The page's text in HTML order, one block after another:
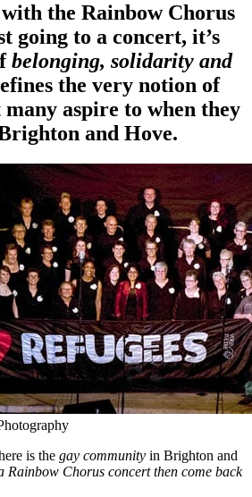
the Rainbow Chorus
going to a concert, it’s
belonging, solidarity and
the very notion of
aspire to when they
and Hove.
is the gay community in Brighton and
Rainbow Chorus concert then come back